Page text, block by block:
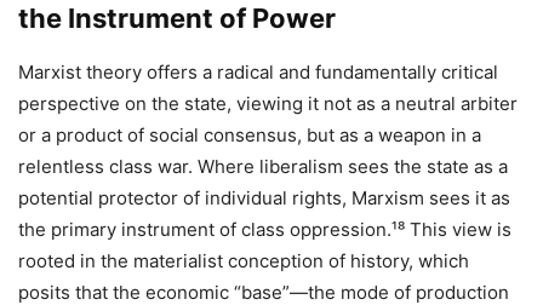
the Instrument of Power
Marxist theory offers a radical and fundamentally critical
perspective on the state, viewing it not as a neutral arbiter
or a product of social consensus, but as a weapon in a
relentless class war. Where liberalism sees the state as a
potential protector of individual rights, Marxism sees it as
the primary instrument of class oppression.¹⁸ This view is
rooted in the materialist conception of history, which
posits that the economic “base”—the mode of production